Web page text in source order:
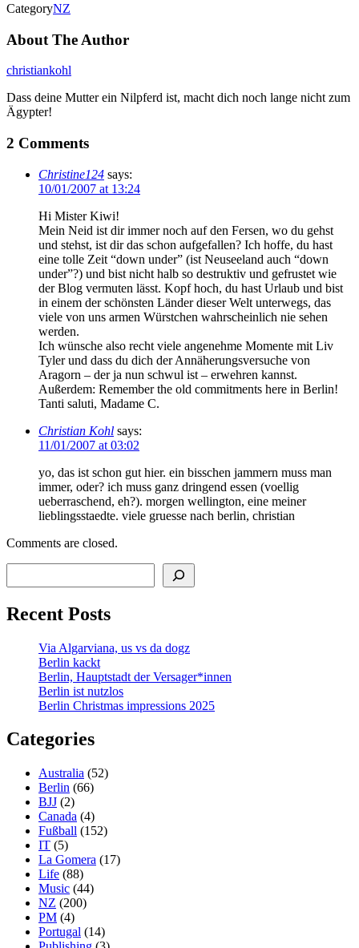
CategoryNZ
About The Author
christiankohl
Dass deine Mutter ein Nilpferd ist, macht dich noch lange nicht zum
Ägypter!
2 Comments
Christine124 says:
10/01/2007 at 13:24
Hi Mister Kiwi!
Mein Neid ist dir immer noch auf den Fersen, wo du gehst
und stehst, ist dir das schon aufgefallen? Ich hoffe, du hast
eine tolle Zeit “down under” (ist Neuseeland auch “down
under”?) und bist nicht halb so destruktiv und gefrustet wie
der Blog vermuten lässt. Kopf hoch, du hast Urlaub und bist
in einem der schönsten Länder dieser Welt unterwegs, das
viele von uns armen Würstchen wahrscheinlich nie sehen
werden.
Ich wünsche also recht viele angenehme Momente mit Liv
Tyler und dass du dich der Annäherungsversuche von
Aragorn – der ja nun schwul ist – erwehren kannst.
Außerdem: Remember the old commitments here in Berlin!
Tanti saluti, Madame C.
Christian Kohl says:
11/01/2007 at 03:02
yo, das ist schon gut hier. ein bisschen jammern muss man
immer, oder? ich muss ganz dringend essen (voellig
ueberraschend, eh?). morgen wellington, eine meiner
lieblingsstaedte. viele gruesse nach berlin, christian
Comments are closed.
Recent Posts
Via Algarviana, us vs da dogz
Berlin kackt
Berlin, Hauptstadt der Versager*innen
Berlin ist nutzlos
Berlin Christmas impressions 2025
Categories
Australia (52)
Berlin (66)
BJJ (2)
Canada (4)
Fußball (152)
IT (5)
La Gomera (17)
Life (88)
Music (44)
NZ (200)
PM (4)
Portugal (14)